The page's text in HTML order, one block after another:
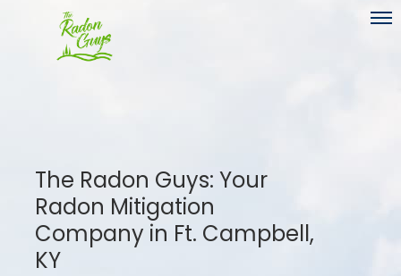
The Radon Guys: Your
Radon Mitigation
Company in Ft. Campbell,
KY